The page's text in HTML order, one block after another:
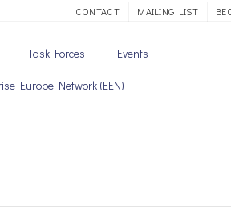
CONTACT MAILING LIST
Task Forces Events
Europe Network (EEN)